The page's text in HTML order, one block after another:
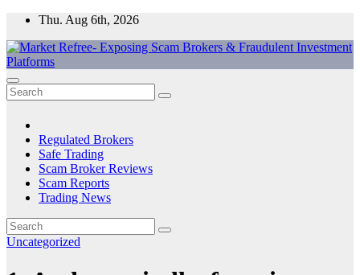
Skip
content
Thu. Aug 6th, 2026
Market Refree- Exposing Scam Brokers & Fraudulent Investment
Platforms
All About Scam Brokers, Trading Scams, Forex Scams, Online
Trading Scams, Broker Scams & Investment scams
Regulated Brokers
Safe Trading
Scam Broker Reviews
Scam Reports
Trading News
Uncategorized